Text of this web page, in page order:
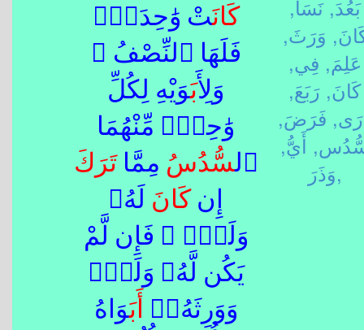
كَانَتْ وَٰحِدَةًۭ
فَلَهَا ٱلنِّصْفُ ۚ
وَلِأَبَوَيْهِ لِكُلِّ
وَٰحِدٍۢ مِّنْهُمَا
ٱلسُّدُس ُ مِمَّاتَرَكَ
إِن كَانَ لَهُۥ
وَلَدٌۭ ۚ فَإِن لَّمْ
يَكُن لَّهُۥ وَلَدٌۭ
وَوَرِثَهُۥٓ أَبَوَاهُ
بَعُدَ, نَسَأَ,
وَرَثَ,
عَلِمَ, فِي,
كَانَ, رَبَعَ,
فَرَضَ,
أَيُّ,
وَذَرَ,